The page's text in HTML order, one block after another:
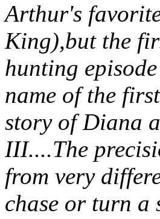
Arthur's
King),but the
hunting
name of the
story of Diana
III....The
from very
chase or turn a